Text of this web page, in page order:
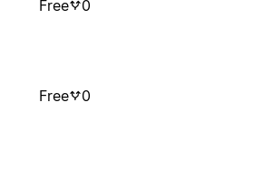
Free 0
Free 0